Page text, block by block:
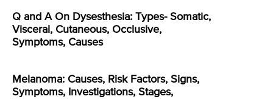
Q and A On Dysesthesia: Types- Somatic,
Visceral, Cutaneous, Occlusive,
Symptoms, Causes
Melanoma: Causes, Risk Factors, Signs,
Symptoms, Investigations, Stages,